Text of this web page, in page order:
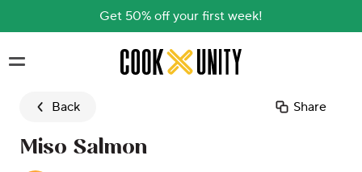
Get 50% off your first week!
Skip to main content
Back Share
Miso Salmon